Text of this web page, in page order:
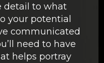
detail to what
your potential
communicated
need to have
helps portray